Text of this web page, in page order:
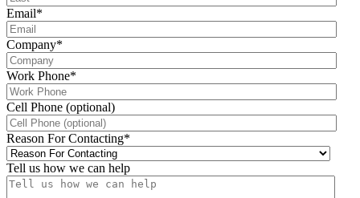
Email*
Company*
Work Phone*
Cell Phone (optional)
Reason For Contacting*
Tell us how we can help